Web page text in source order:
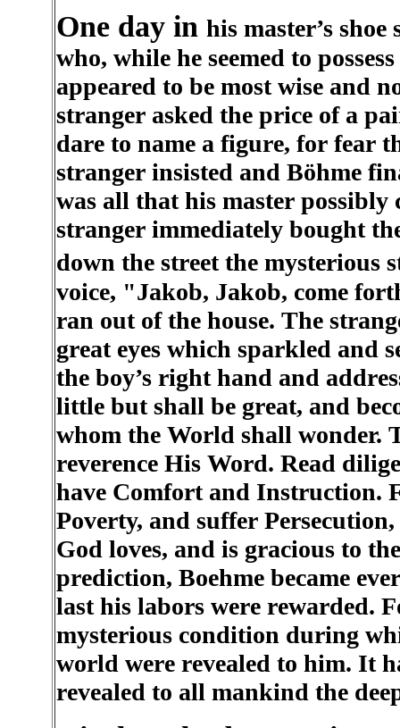
One day in his master’s
who, while he seemed to
appeared to be most wise and
stranger asked the price of a
dare to name a figure, for fear
stranger insisted and Böhme
was all that his master possibly
stranger immediately bought
down the street the mysterious
voice, "Jakob, Jakob, come
ran out of the house. The
great eyes which sparkled and
the boy’s right hand and
little but shall be great, and
whom the World shall wonder.
reverence His Word. Read
have Comfort and Instruction.
Poverty, and suffer
God loves, and is gracious to
prediction, Boehme became
last his labors were rewarded.
mysterious condition during
world were revealed to him. It
revealed to all mankind the